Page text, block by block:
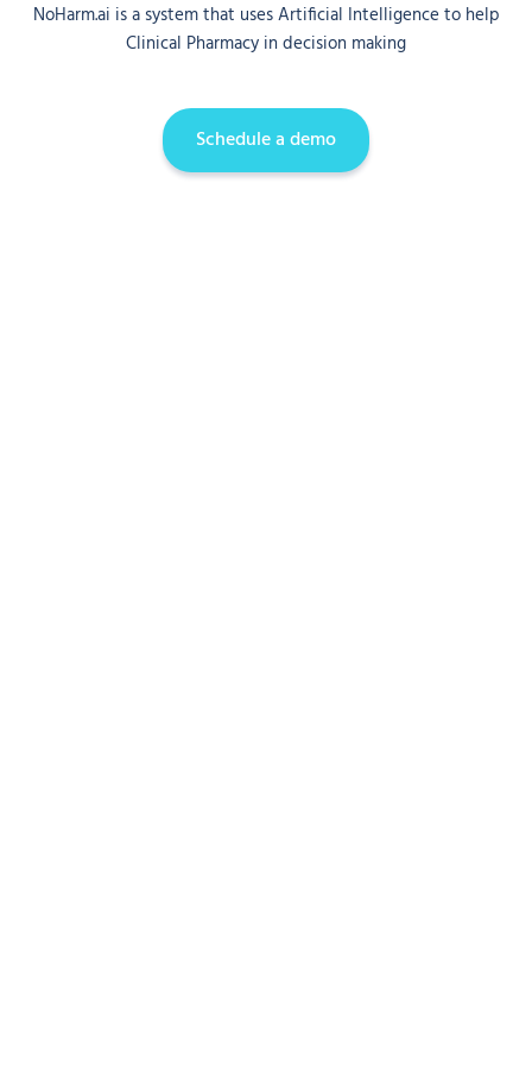
NoHarm.ai is a system that uses Artificial Intelligence to help
Clinical Pharmacy in decision making
Schedule a demo